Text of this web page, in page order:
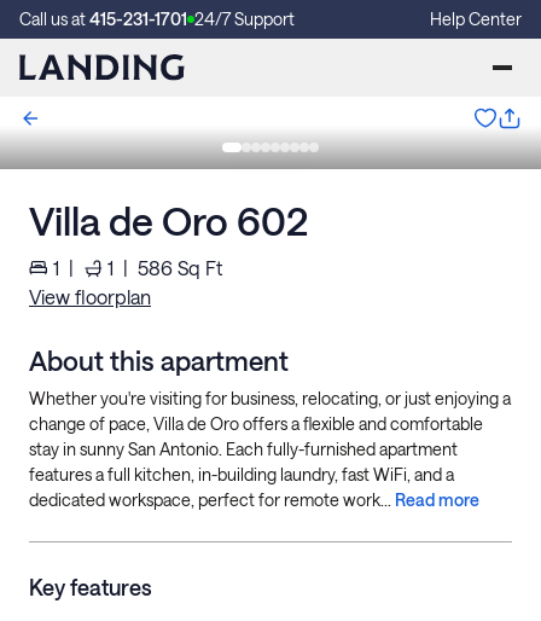
Call us at415-231-1701 24/7 Support Help Center
Villa de Oro 602
1 | 1 | 586 Sq Ft
View floorplan
About this apartment
Whether you're visiting for business, relocating, or just enjoying a
change of pace, Villa de Oro offers a flexible and comfortable
stay in sunny San Antonio. Each fully-furnished apartment
features a full kitchen, in-building laundry, fast WiFi, and a
dedicated workspace, perfect for remote work... Read more
Key features